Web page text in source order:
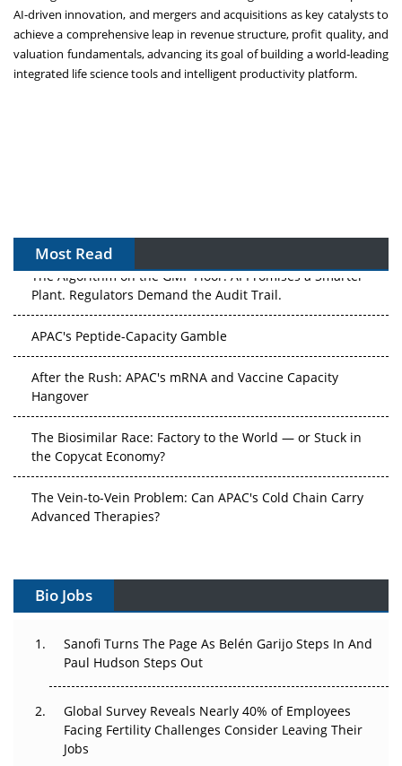
AI-driven innovation, and mergers and acquisitions as key catalysts to
achieve a comprehensive leap in revenue structure, profit quality, and
valuation fundamentals, advancing its goal of building a world‑leading
integrated life science tools and intelligent productivity platform.
Most Read
The Algorithm on the GMP Floor: AI Promises a Smarter
Plant. Regulators Demand the Audit Trail.
Hangover
the Copycat Economy?
Advanced Therapies?
Can APAC Build Radioligand Therapy Before the Atoms
The Great Biopharma Reset: 50 Developments That
Changed Everything in H1 2026
Beyond the Trial: Can Real-World Evidence Earn
Regulatory Trust in APAC?
Bio Jobs
Sanofi Turns The Page As Belén Garijo Steps In And
Paul Hudson Steps Out
Global Survey Reveals Nearly 40% of Employees
Facing Fertility Challenges Consider Leaving Their
Jobs